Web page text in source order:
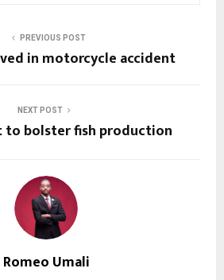
PREVIOUS POST
in motorcycle accident
NEXT POST
to bolster fish production
Romeo Umali